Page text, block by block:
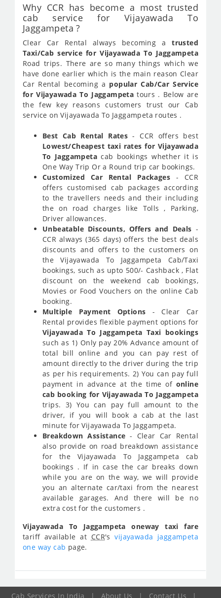
Why CCR has become a most trusted
cab service for Vijayawada To
Jaggampeta ?
Clear Car Rental always becoming atrusted
Taxi/Cab service for Vijayawada To Jaggampeta
Road trips. There are so many things which we
have done earlier which is the main reason Clear
Car Rental becoming a popular Cab/Car Service
for Vijayawada To Jaggampeta tours . Below are
the few key reasons customers trust our Cab
service on Vijayawada To Jaggampeta routes .
Best Cab Rental Rates - CCR offers best
Lowest/Cheapest taxi rates for Vijayawada
To Jaggampeta cab bookings whether it is
One Way Trip Or a Round trip car bookings.
Customized Car Rental Packages- CCR
offers customised cab packages according
to the travellers needs and their including
the on road charges like Tolls , Parking,
Driver allowances.
Unbeatable Discounts, Offers and Deals -
CCR always (365 days) offers the best deals
discounts and offers to the customers on
the Vijayawada To Jaggampeta Cab/Taxi
bookings, such as upto 500/- Cashback , Flat
discount on the weekend cab bookings,
Movies or Food Vouchers on the online Cab
booking.
Multiple Payment Options - Clear Car
Rental provides flexible payment options for
Vijayawada To Jaggampeta Taxi bookings
such as 1) Only pay 20% Advance amount of
total bill online and you can pay rest of
amount directly to the driver during the trip
as per his requirements. 2) You can pay full
payment in advance at the time of online
cab booking for Vijayawada To Jaggampeta
trips. 3) You can pay full amount to the
driver, if you will book a cab at the last
minute for Vijayawada To Jaggampeta.
Breakdown Assistance - Clear Car Rental
also provide on road breakdown assistance
for the Vijayawada To Jaggampeta cab
bookings . If in case the car breaks down
while you are on the way, we will provide
you an alternate car/taxi from the nearest
available garages. And there will be no
extra cost for the customers .
Vijayawada To Jaggampeta oneway taxi fare
tariff available at CCR'svijayawada jaggampeta
one way cab page.
Cab Services In India | About Us | Contact Us |